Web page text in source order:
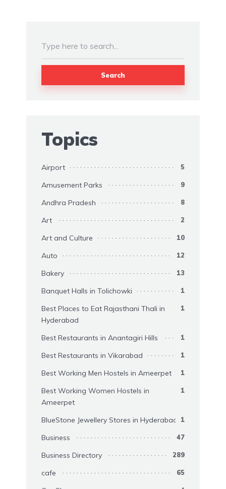
Search
Topics
Airport 5
Amusement Parks 9
Andhra Pradesh 8
Art 2
Art and Culture 10
Auto 12
Bakery 13
Banquet Halls in Tolichowki 1
Best Places to Eat Rajasthani Thali in
Hyderabad
1
Best Restaurants in Anantagiri Hills 1
Best Restaurants in Vikarabad 1
Best Working Men Hostels in Ameerpet 1
Best Working Women Hostels in
Ameerpet
1
BlueStone Jewellery Stores in Hyderabad 1
Business 47
Business Directory 289
cafe 65